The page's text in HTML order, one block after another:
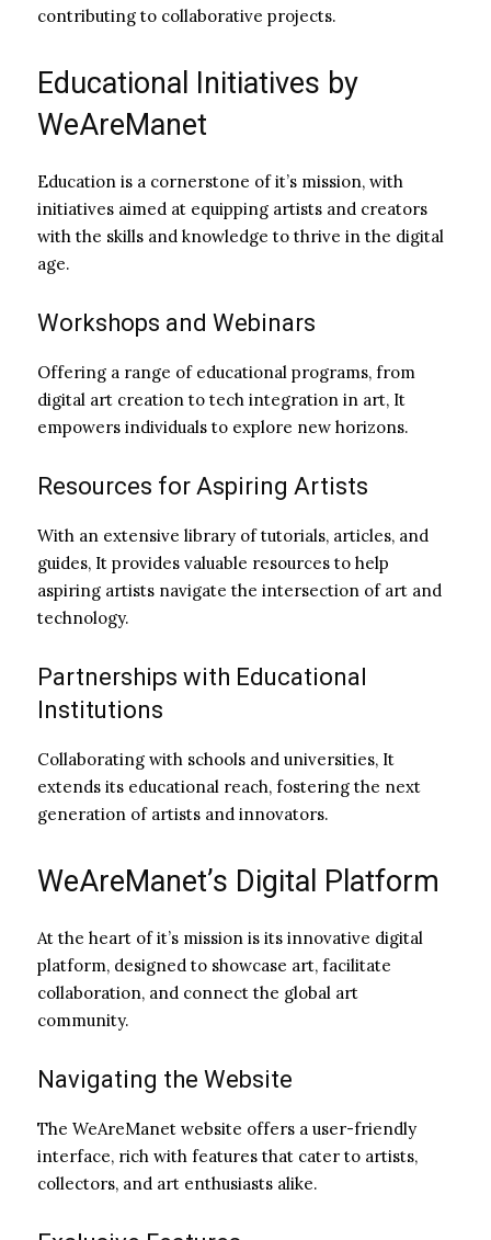
contributing to collaborative projects.
Educational Initiatives by
WeAreManet
Education is a cornerstone of it’s mission, with
initiatives aimed at equipping artists and creators
with the skills and knowledge to thrive in the digital
age.
Workshops and Webinars
Offering a range of educational programs, from
digital art creation to tech integration in art, It
empowers individuals to explore new horizons.
Resources for Aspiring Artists
With an extensive library of tutorials, articles, and
guides, It provides valuable resources to help
aspiring artists navigate the intersection of art and
technology.
Partnerships with Educational
Institutions
Collaborating with schools and universities, It
extends its educational reach, fostering the next
generation of artists and innovators.
WeAreManet’s Digital Platform
At the heart of it’s mission is its innovative digital
platform, designed to showcase art, facilitate
collaboration, and connect the global art
community.
Navigating the Website
The WeAreManet website offers a user-friendly
interface, rich with features that cater to artists,
collectors, and art enthusiasts alike.